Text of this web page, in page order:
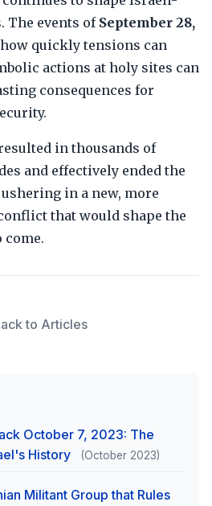
The events of September 28,
quickly tensions can
actions at holy sites can
consequences for
in thousands of
and effectively ended the
ushering in a new, more
that would shape the
come.
to Articles
October 7, 2023: The
History
(October 2023)
Militant Group that Rules